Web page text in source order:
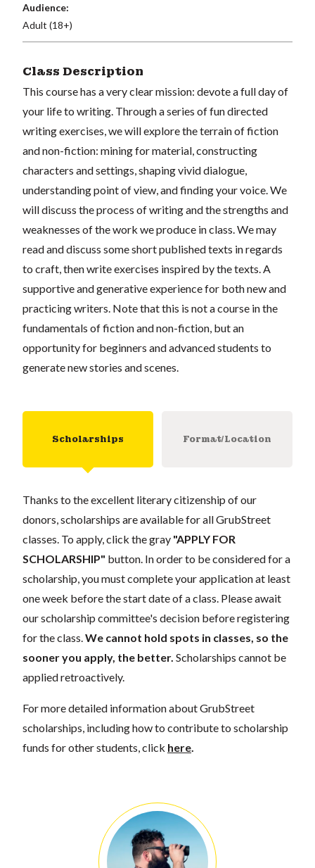
Audience:
Adult (18+)
Class Description
This course has a very clear mission: devote a full day of
your life to writing. Through a series of fun directed
writing exercises, we will explore the terrain of fiction
and non-fiction: mining for material, constructing
characters and settings, shaping vivid dialogue,
understanding point of view, and finding your voice. We
will discuss the process of writing and the strengths and
weaknesses of the work we produce in class. We may
read and discuss some short published texts in regards
to craft, then write exercises inspired by the texts. A
supportive and generative experience for both new and
practicing writers. Note that this is not a course in the
fundamentals of fiction and non-fiction, but an
opportunity for beginners and advanced students to
generate new stories and scenes.
Scholarships Format/Location
Thanks to the excellent literary citizenship of our
donors, scholarships are available for all GrubStreet
classes. To apply, click the gray "APPLY FOR
SCHOLARSHIP" button. In order to be considered for a
scholarship, you must complete your application at least
one week before the start date of a class. Please await
our scholarship committee's decision before registering
for the class. We cannot hold spots in classes, so the
sooner you apply, the better. Scholarships cannot be
applied retroactively.
For more detailed information about GrubStreet
scholarships, including how to contribute to scholarship
funds for other students, click here